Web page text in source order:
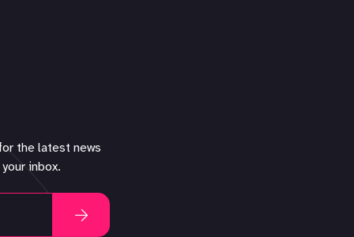
the latest news
inbox.